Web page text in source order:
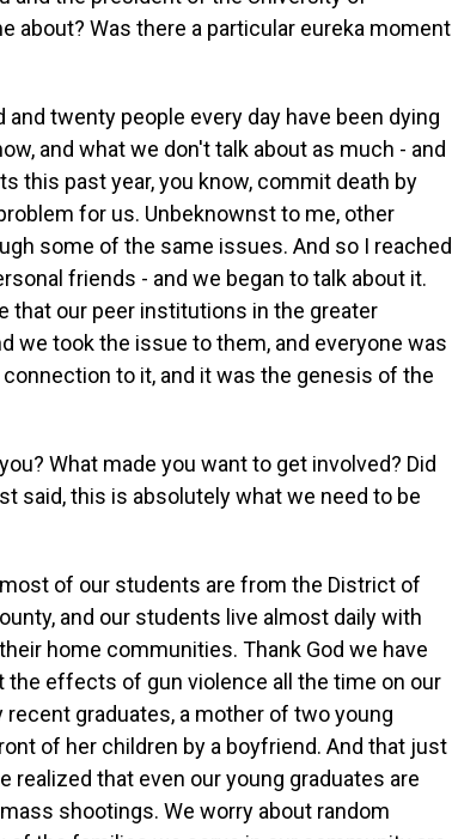
about? Was there a particular eureka moment
and twenty people every day have been dying
and what we don't talk about as much - and
this past year, you know, commit death by
for us. Unbeknownst to me, other
some of the same issues. And so I reached
friends - and we began to talk about it.
that our peer institutions in the greater
we took the issue to them, and everyone was
to it, and it was the genesis of the
What made you want to get involved? Did
said, this is absolutely what we need to be
most of our students are from the District of
and our students live almost daily with
home communities. Thank God we have
the effects of gun violence all the time on our
graduates, a mother of two young
of her children by a boyfriend. And that just
realized that even our young graduates are
shootings. We worry about random